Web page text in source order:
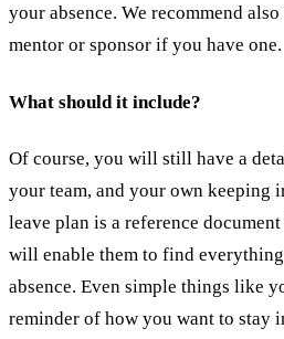
your absence. We recommend
mentor or sponsor if you have one.
What should it include?
Of course, you will still have a
your team, and your own keeping
leave plan is a reference
will enable them to find
absence. Even simple things like
reminder of how you want to stay